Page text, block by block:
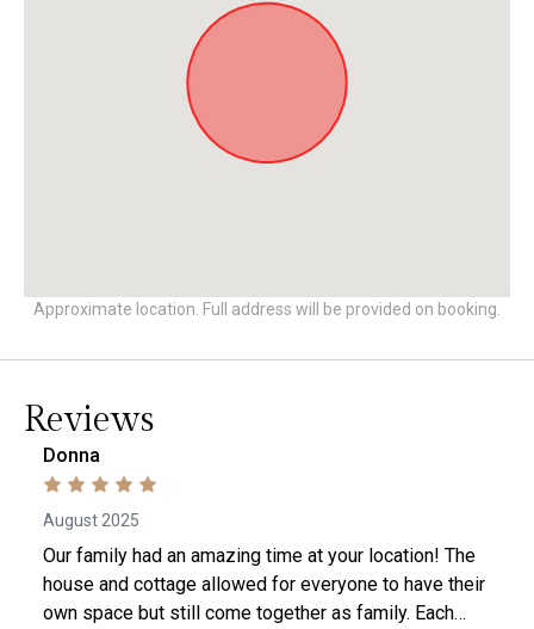
Approximate location. Full address will be provided on booking.
Reviews
Donna
August 2025
Our family had an amazing time at your location! The
house and cottage allowed for everyone to have their
own space but still come together as family. Each